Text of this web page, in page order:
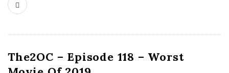
The2OC – Episode 118 – Worst